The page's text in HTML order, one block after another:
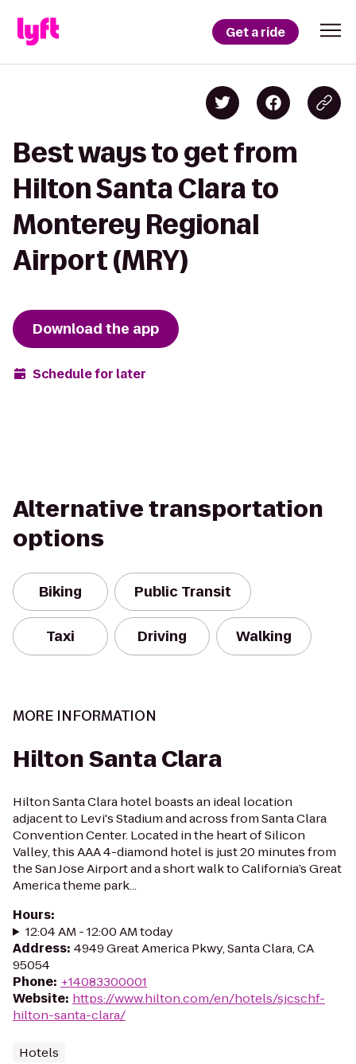
Get a ride
Best ways to get from
Hilton Santa Clara to
Monterey Regional
Airport (MRY)
Download the app
Schedule for later
Alternative transportation
options
Biking Public Transit
Taxi Driving Walking
MORE INFORMATION
Hilton Santa Clara
Hilton Santa Clara hotel boasts an ideal location
adjacent to Levi's Stadium and across from Santa Clara
Convention Center. Located in the heart of Silicon
Valley, this AAA 4-diamond hotel is just 20 minutes from
the San Jose Airport and a short walk to California’s Great
America theme park...
Hours:
12:04 AM - 12:00 AM today
Address: 4949 Great America Pkwy, Santa Clara, CA
95054
Phone: +14083300001
Website: https://www.hilton.com/en/hotels/sjcschf-
hilton-santa-clara/
Hotels